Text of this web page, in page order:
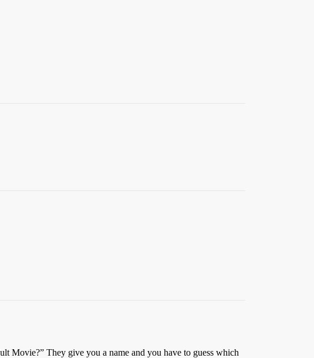
Movie?” They give you a name and you have to guess which